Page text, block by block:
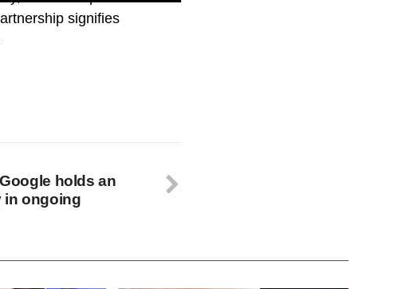
signifies
holds an
in ongoing